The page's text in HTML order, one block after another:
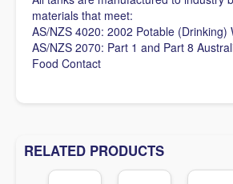
materials that meet:
AS/NZS 4020: 2002 Potable (Drinking)
AS/NZS 2070: Part 1 and Part 8
Food Contact
RELATED PRODUCTS